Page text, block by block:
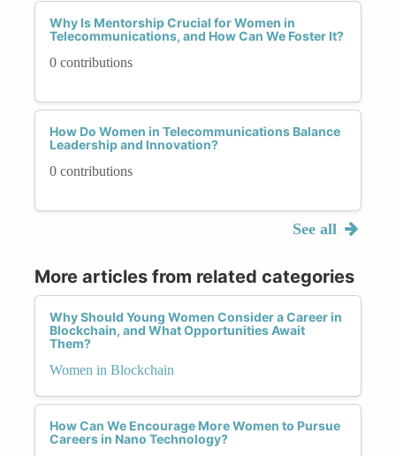
Why Is Mentorship Crucial for Women in
Telecommunications, and How Can We Foster It?
0 contributions
How Do Women in Telecommunications Balance
Leadership and Innovation?
0 contributions
See all
More articles from related categories
Why Should Young Women Consider a Career in
Blockchain, and What Opportunities Await
Them?
Women in Blockchain
How Can We Encourage More Women to Pursue
Careers in Nano Technology?